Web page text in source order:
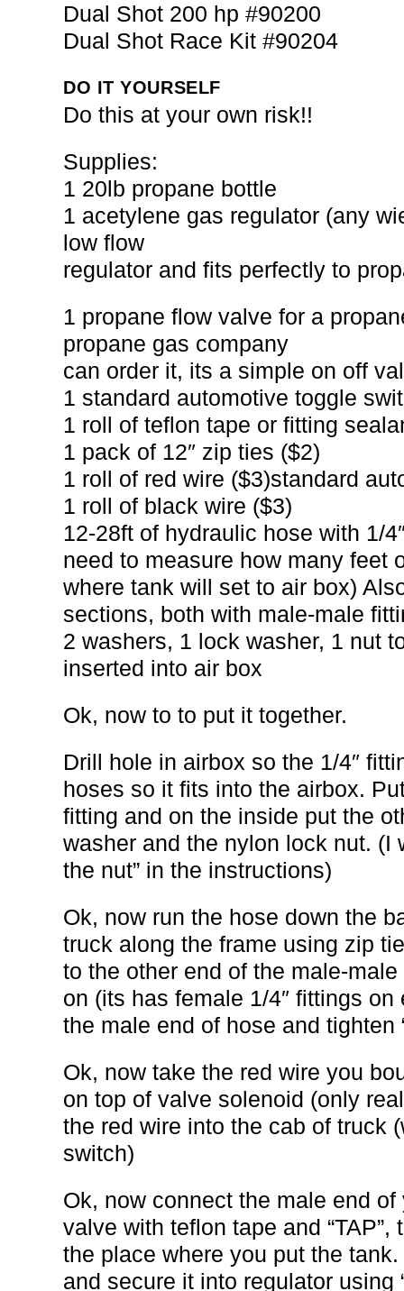
Dual Shot 200 hp #90200
Dual Shot Race Kit #90204
DO IT YOURSELF
Do this at your own risk!!
Supplies:
1 20lb propane bottle
1 acetylene gas regulator (any
low flow
regulator and fits perfectly to
1 propane flow valve for a
propane gas company
can order it, its a simple on off
1 standard automotive toggle
1 roll of teflon tape or fitting
1 pack of 12″ zip ties ($2)
1 roll of red wire ($3)standard
1 roll of black wire ($3)
12-28ft of hydraulic hose with 1/
need to measure how many feet
where tank will set to air box)
sections, both with male-male
2 washers, 1 lock washer, 1 nut
inserted into air box
Ok, now to to put it together.
Drill hole in airbox so the 1/4″
hoses so it fits into the airbox.
fitting and on the inside put the
washer and the nylon lock nut. (I
the nut” in the instructions)
Ok, now run the hose down the
truck along the frame using zip
to the other end of the male-
on (its has female 1/4″ fittings
the male end of hose and tighten
Ok, now take the red wire you
on top of valve solenoid (only
the red wire into the cab of truck
switch)
Ok, now connect the male end
valve with teflon tape and
the place where you put the
and secure it into regulator using